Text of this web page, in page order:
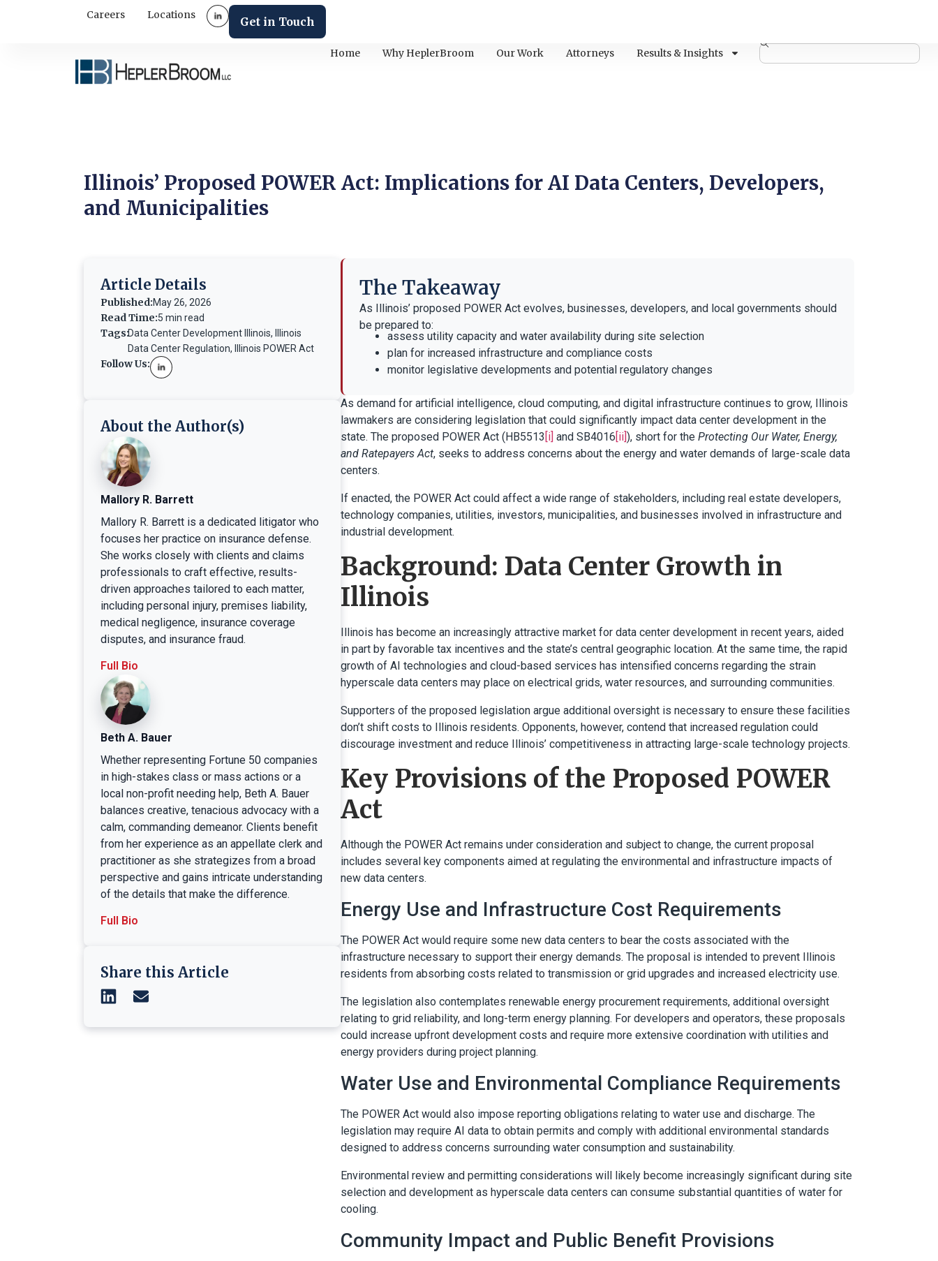
Careers Locations Get in Touch
Home Why HeplerBroom Our Work Attorneys Results & Insights
Illinois’ Proposed POWER Act: Implications for AI Data Centers, Developers,
and Municipalities
Article Details
Published:May 26, 2026
Read Time:5 min read
Tags:Data Center Development Illinois,
Illinois
Data Center Regulation, Illinois POWER Act
Follow Us:
About the Author(s)
Mallory R. Barrett
Mallory R. Barrett is a dedicated litigator who
focuses her practice on insurance defense.
She works closely with clients and claims
professionals to craft effective, results-
driven approaches tailored to each matter,
including personal injury, premises liability,
medical negligence, insurance coverage
disputes, and insurance fraud.
Full Bio
Beth A. Bauer
Whether representing Fortune 50 companies
in high-stakes class or mass actions or a
local non-profit needing help, Beth A. Bauer
balances creative, tenacious advocacy with a
calm, commanding demeanor. Clients benefit
from her experience as an appellate clerk and
practitioner as she strategizes from a broad
perspective and gains intricate understanding
of the details that make the difference.
Full Bio
Share this Article
The Takeaway
As Illinois’ proposed POWER Act evolves, businesses, developers, and local governments should
be prepared to:
assess utility capacity and water availability during site selection
plan for increased infrastructure and compliance costs
monitor legislative developments and potential regulatory changes
As demand for artificial intelligence, cloud computing, and digital infrastructure continues to grow, Illinois
lawmakers are considering legislation that could significantly impact data center development in the
state. The proposed POWER Act (HB5513 [i] and SB4016[ii]), short for the Protecting Our Water, Energy,
and Ratepayers Act, seeks to address concerns about the energy and water demands of large-scale data
centers.
If enacted, the POWER Act could affect a wide range of stakeholders, including real estate developers,
technology companies, utilities, investors, municipalities, and businesses involved in infrastructure and
industrial development.
Background: Data Center Growth in
Illinois
Illinois has become an increasingly attractive market for data center development in recent years, aided
in part by favorable tax incentives and the state’s central geographic location. At the same time, the rapid
growth of AI technologies and cloud-based services has intensified concerns regarding the strain
hyperscale data centers may place on electrical grids, water resources, and surrounding communities.
Supporters of the proposed legislation argue additional oversight is necessary to ensure these facilities
don’t shift costs to Illinois residents. Opponents, however, contend that increased regulation could
discourage investment and reduce Illinois’ competitiveness in attracting large-scale technology projects.
Key Provisions of the Proposed POWER
Act
Although the POWER Act remains under consideration and subject to change, the current proposal
includes several key components aimed at regulating the environmental and infrastructure impacts of
new data centers.
Energy Use and Infrastructure Cost Requirements
The POWER Act would require some new data centers to bear the costs associated with the
infrastructure necessary to support their energy demands. The proposal is intended to prevent Illinois
residents from absorbing costs related to transmission or grid upgrades and increased electricity use.
The legislation also contemplates renewable energy procurement requirements, additional oversight
relating to grid reliability, and long-term energy planning. For developers and operators, these proposals
could increase upfront development costs and require more extensive coordination with utilities and
energy providers during project planning.
Water Use and Environmental Compliance Requirements
The POWER Act would also impose reporting obligations relating to water use and discharge. The
legislation may require AI data to obtain permits and comply with additional environmental standards
designed to address concerns surrounding water consumption and sustainability.
Environmental review and permitting considerations will likely become increasingly significant during site
selection and development as hyperscale data centers can consume substantial quantities of water for
cooling.
Community Impact and Public Benefit Provisions